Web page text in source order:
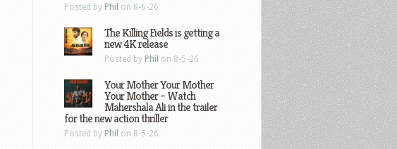
Posted by Phil on 8-6-26
The Killing Fields is getting a
new 4K release
Posted by Phil on 8-5-26
Your Mother Your Mother
Your Mother – Watch
Mahershala Ali in the trailer
for the new action thriller
Posted by Phil on 8-5-26